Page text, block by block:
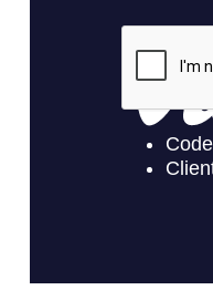
STRENGTH